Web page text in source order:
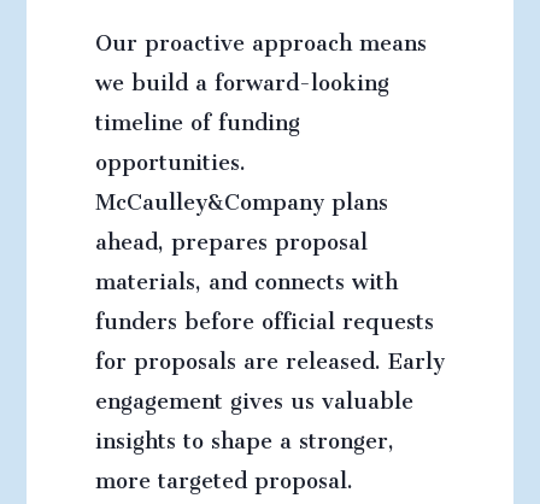
Our proactive approach means
we build a forward-looking
timeline of funding
opportunities.
McCaulley&Company plans
ahead, prepares proposal
materials, and connects with
funders before official requests
for proposals are released. Early
engagement gives us valuable
insights to shape a stronger,
more targeted proposal.